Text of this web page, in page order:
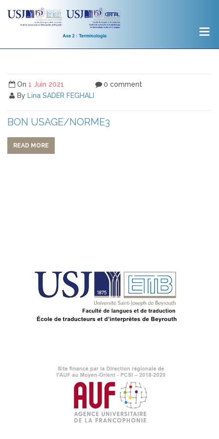
On 1 Juin 2021
By Lina SADER FEGHALI
0 comment
BON USAGE/NORME3
READ MORE